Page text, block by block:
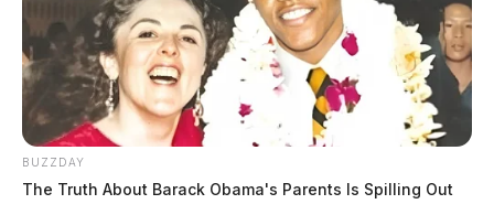
Consultant, investigative journalist, and former
News Editor for the Scioto Valley Guardian. His
investigative reporting spans true crime,
environmental justice,... More by Jason Salley
BUZZDAY
The Truth About Barack Obama's Parents Is Spilling Out